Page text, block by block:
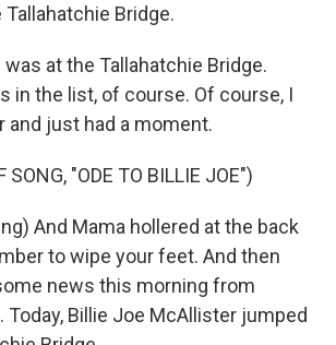
Bridge.
was at the Tallahatchie Bridge.
in the list, of course. Of course, I
and just had a moment.
SONG, "ODE TO BILLIE JOE")
And Mama hollered at the back
to wipe your feet. And then
news this morning from
Today, Billie Joe McAllister jumped